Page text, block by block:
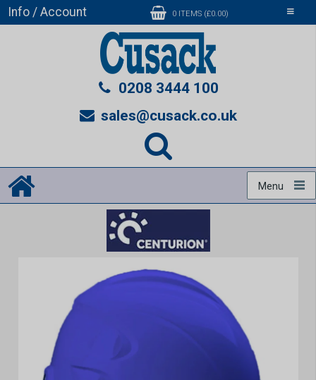
Toggle
Info / Account 0 ITEMS (£0.00)
0208 3444 100
sales@cusack.co.uk
Menu